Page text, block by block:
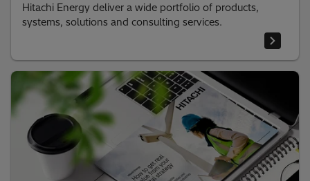
Hitachi Energy deliver a wide portfolio of products,
systems, solutions and consulting services.